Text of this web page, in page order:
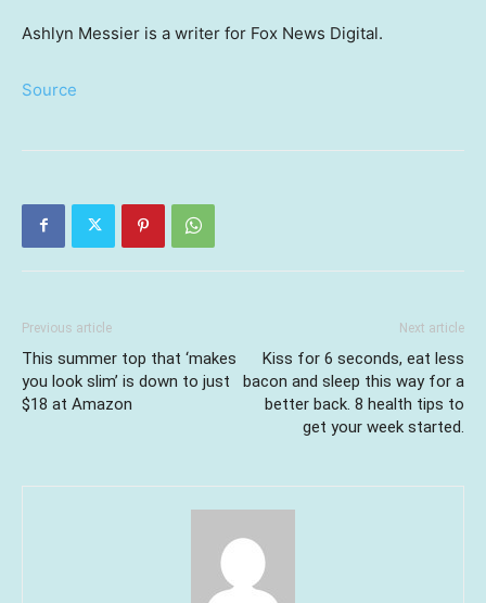
Ashlyn Messier is a writer for Fox News Digital.
Source
Previous article
This summer top that ‘makes
you look slim’ is down to just
$18 at Amazon
Next article
Kiss for 6 seconds, eat less
bacon and sleep this way for a
better back. 8 health tips to
get your week started.